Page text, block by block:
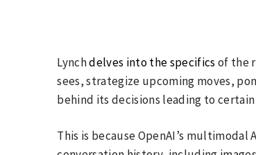
Lynchdelves into the specifics of the
sees, strategize upcoming moves,
behind its decisions leading to
This is because OpenAI’s